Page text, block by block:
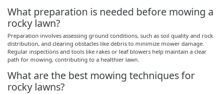
What preparation is needed before mowing a
rocky lawn?
Preparation involves assessing ground conditions, such as soil quality and rock
distribution, and clearing obstacles like debris to minimize mower damage.
Regular inspections and tools like rakes or leaf blowers help maintain a clear
path for mowing, contributing to a healthier lawn.
What are the best mowing techniques for
rocky lawns?